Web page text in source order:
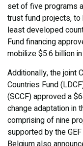
set of five programs
trust fund projects,
least developed
Fund financing
mobilize $5.6 billion
Additionally, the joint
Countries Fund
(SCCF) approved a
change adaptation in
comprising of nine
supported by the